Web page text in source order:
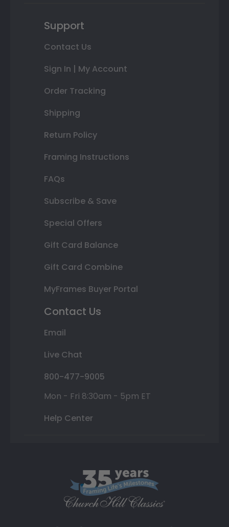
Support
Contact Us
Sign In | My Account
Order Tracking
Shipping
Return Policy
Framing Instructions
FAQs
Subscribe & Save
Special Offers
Gift Card Balance
Gift Card Combine
MyFrames Buyer Portal
Contact Us
Email
Live Chat
800-477-9005
Mon - Fri 8:30am - 5pm ET
Help Center